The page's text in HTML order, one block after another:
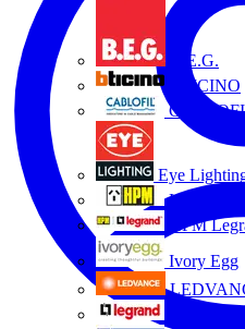
B.E.G.
BTICINO
Eye
HPM
HPM
Ivory Egg